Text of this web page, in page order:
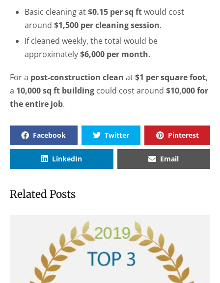
Basic cleaning at$0.15 per sq ftwould cost
around $1,500 per cleaning session.
If cleaned weekly, the total would be
approximately$6,000 per month.
For a post-construction clean at$1 per square foot,
a 10,000 sq ft building could cost around $10,000 for
the entire job.
Facebook Twitter Pinterest
LinkedIn Email
Related Posts